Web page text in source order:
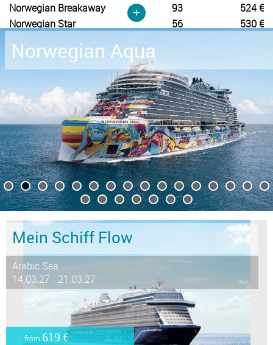
Norwegian Breakaway
93
524 €
Norwegian Star
56 530 €
+
Norwegian Aqua
Mein Schiff Flow
Arabic Sea
14.03.27 - 21.03.27
from 619 €